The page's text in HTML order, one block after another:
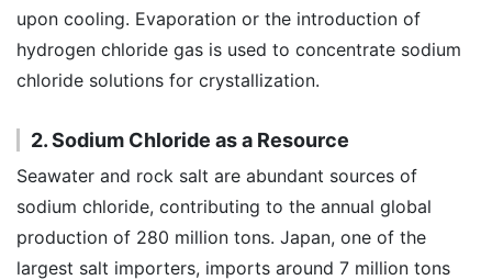
upon cooling. Evaporation or the introduction of
hydrogen chloride gas is used to concentrate sodium
chloride solutions for crystallization.
2. Sodium Chloride as a Resource
Seawater and rock salt are abundant sources of
sodium chloride, contributing to the annual global
production of 280 million tons. Japan, one of the
largest salt importers, imports around 7 million tons